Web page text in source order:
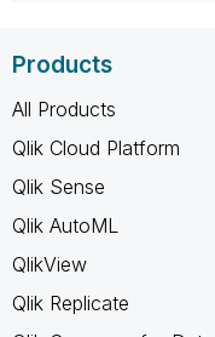
Products
All Products
Qlik Cloud Platform
Qlik Sense
Qlik AutoML
QlikView
Qlik Replicate